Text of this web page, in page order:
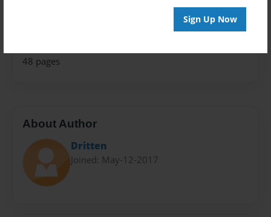
Sign Up Now
48 pages
About Author
Dritten
Joined: May-12-2017